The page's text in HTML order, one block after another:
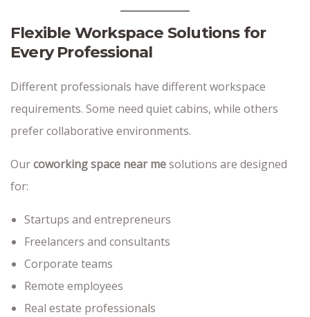
Flexible Workspace Solutions for
Every Professional
Different professionals have different workspace
requirements. Some need quiet cabins, while others
prefer collaborative environments.
Ourcoworking space near mesolutions are designed
for:
Startups and entrepreneurs
Freelancers and consultants
Corporate teams
Remote employees
Real estate professionals